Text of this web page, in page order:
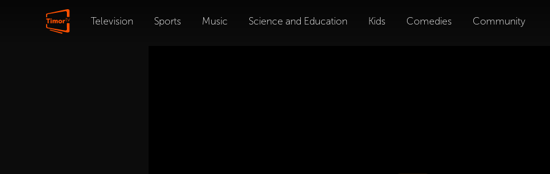
Television Sports Music Science and Education Kids Comedies Community